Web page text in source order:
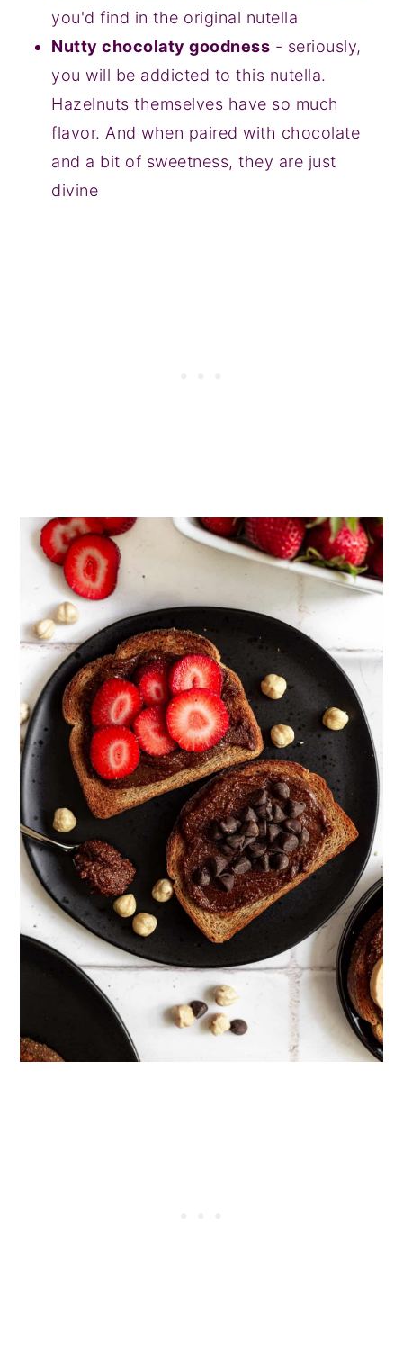
you'd find in the original nutella
Nutty chocolaty goodness - seriously,
you will be addicted to this nutella.
Hazelnuts themselves have so much
flavor. And when paired with chocolate
and a bit of sweetness, they are just
divine